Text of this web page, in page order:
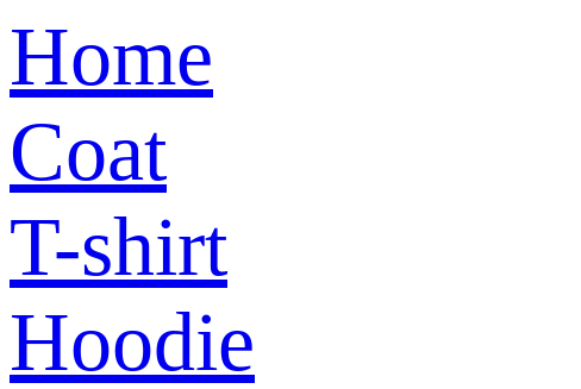
Home
Coat
T-shirt
Hoodie